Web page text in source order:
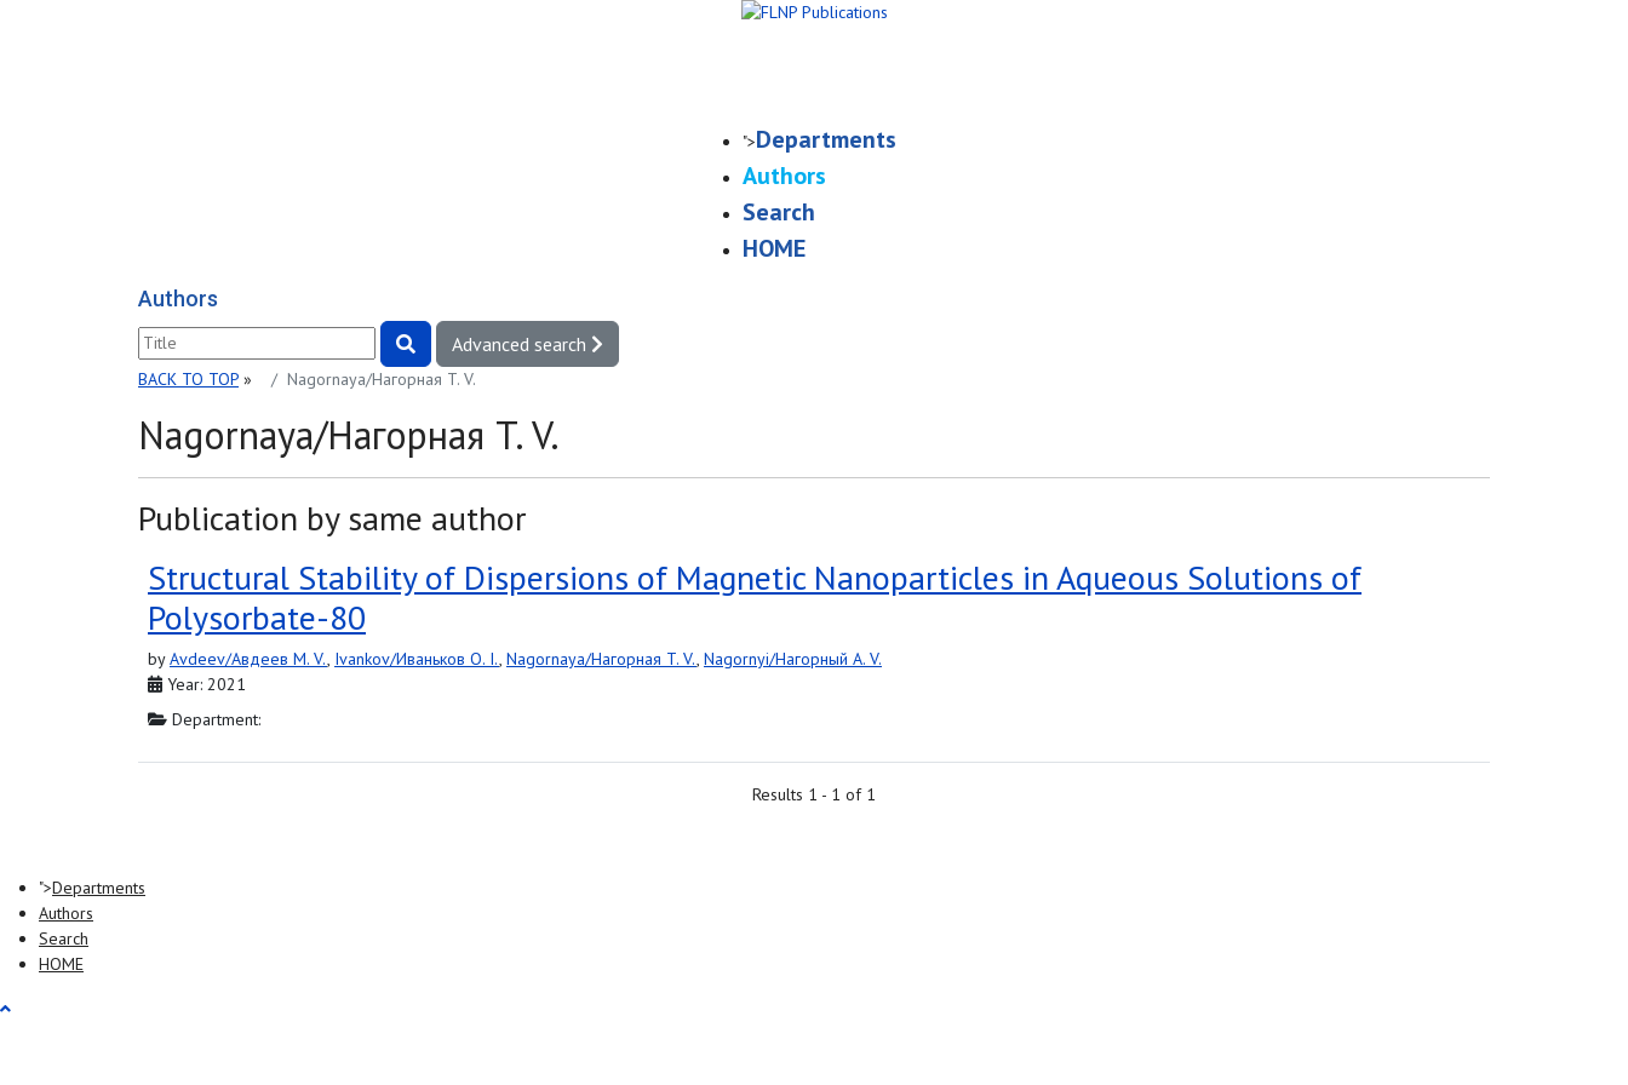
">Departments
Authors
Search
HOME
Authors
Advanced search
BACK TO TOP » Nagornaya/Нагорная T. V.
Nagornaya/Нагорная T. V.
Publication by same author
Structural Stability of Dispersions of Magnetic Nanoparticles in Aqueous Solutions of
Polysorbate-80
byAvdeev/Авдеев M. V., Ivankov/Иваньков O. I., Nagornaya/Нагорная T. V., Nagornyi/Нагорный A. V.
Year: 2021
Department:
Results 1 - 1 of 1
">Departments
Authors
Search
HOME